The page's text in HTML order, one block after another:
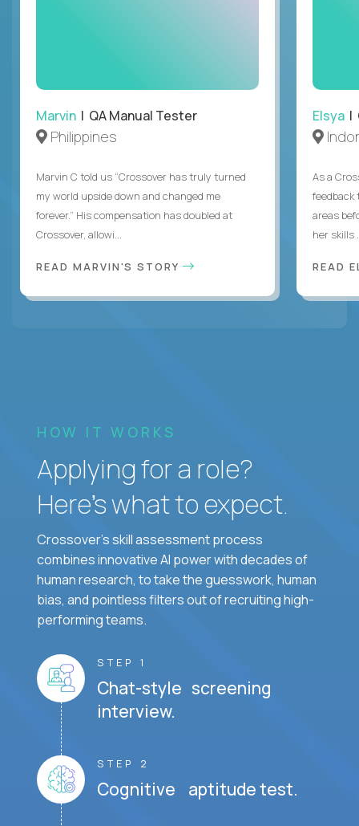
Marvin | QA Manual Tester
Philippines
Marvin C told us “Crossover has truly turned
my world upside down and changed me
forever.” His compensation has doubled at
Crossover, allowi...
READ MARVIN'S STORY
Elsya |
As a
feedback
areas
her skills
READ
HOW IT WORKS
Applying for a role?
Here’s what to expect.
Crossover's skill assessment process
combines innovative AI power with decades of
human research, to take the guesswork, human
bias, and pointless filters out of recruiting high-
performing teams.
STEP 1
Chat-style screening
interview.
STEP 2
Cognitive aptitude test.